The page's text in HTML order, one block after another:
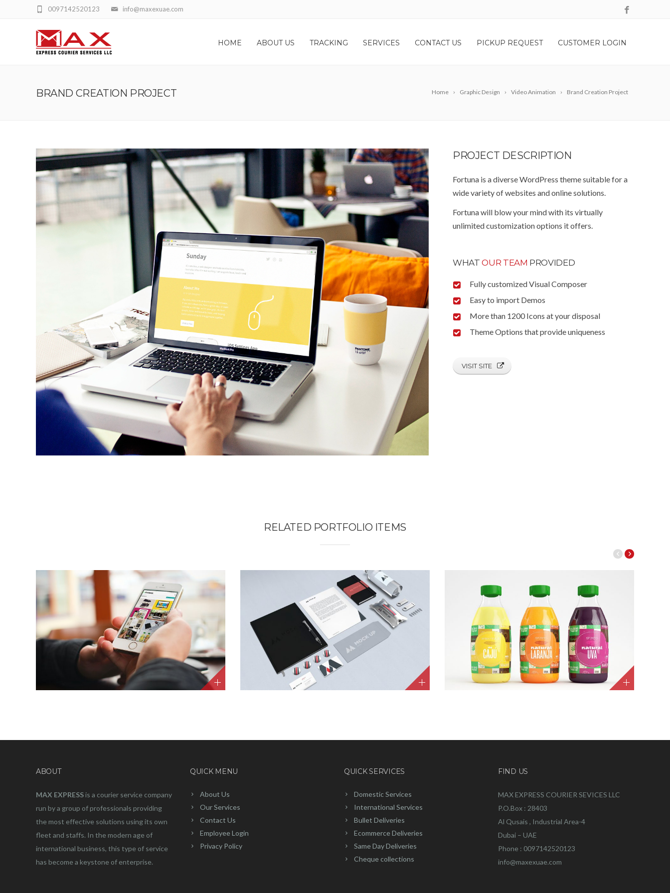
info@maxexuae.com
0097142520123
HOME ABOUT US TRACKING SERVICES CONTACT US PICKUP REQUEST CUSTOMER LOGIN
Home Graphic Design Video Animation Brand Creation Project
BRAND CREATION PROJECT
PROJECT DESCRIPTION
Fortuna is a diverse WordPress theme suitable for a
wide variety of websites and online solutions.
Fortuna will blow your mind with its virtually
unlimited customization options it offers.
WHATOUR TEAM PROVIDED
Fully customized Visual Composer
Easy to import Demos
More than 1200 Icons at your disposal
Theme Options that provide uniqueness
VISIT SITE
RELATED PORTFOLIO ITEMS
ABOUT
MAX EXPRESSis a courier service company
run by a group of professionals providing
the most effective solutions using its own
fleet and staffs. In the modern age of
international business, this type of service
has become a keystone of enterprise.
QUICK MENU
About Us
Our Services
Contact Us
Employee Login
Privacy Policy
QUICK SERVICES
Domestic Services
International Services
Bullet Deliveries
Ecommerce Deliveries
Same Day Deliveries
Cheque collections
FIND US
MAX EXPRESS COURIER SEVICES LLC
P.O.Box : 28403
Al Qusais , Industrial Area-4
Dubai – UAE
Phone : 0097142520123
info@maxexuae.com